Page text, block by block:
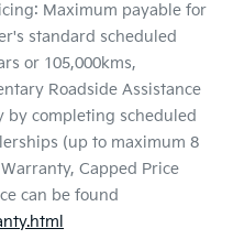
Maximum payable for
standard scheduled
or 105,000kms,
Roadside Assistance
by completing scheduled
(up to maximum 8
Capped Price
can be found